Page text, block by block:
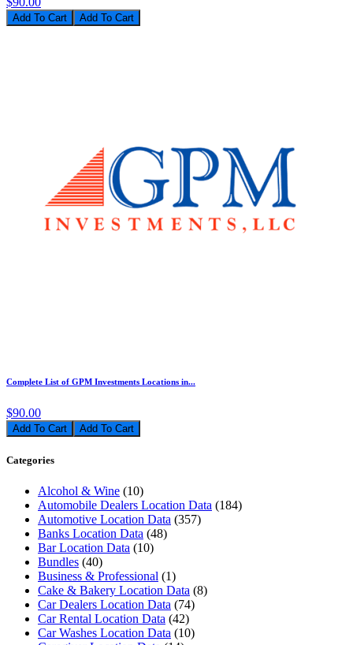
Add To Cart
Complete List of GPM Investments Locations in...
$90.00
Add To Cart
Categories
Alcohol & Wine (10)
Automobile Dealers Location Data (184)
Automotive Location Data (357)
Banks Location Data (48)
Bar Location Data (10)
Bundles (40)
Business & Professional (1)
Cake & Bakery Location Data (8)
Car Dealers Location Data (74)
Car Rental Location Data (42)
Car Washes Location Data (10)